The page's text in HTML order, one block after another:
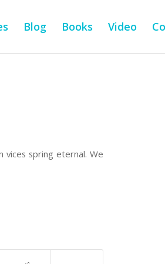
Blog Books Video
spring eternal. We